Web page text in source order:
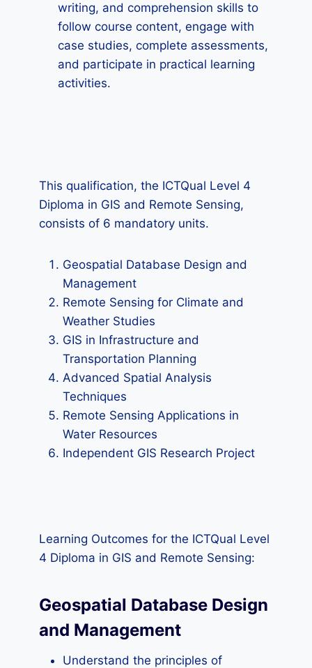
writing, and comprehension skills to
follow course content, engage with
case studies, complete assessments,
and participate in practical learning
activities.
This qualification, the ICTQual Level 4
Diploma in GIS and Remote Sensing,
consists of 6 mandatory units.
Geospatial Database Design and
Management
Remote Sensing for Climate and
Weather Studies
GIS in Infrastructure and
Transportation Planning
Advanced Spatial Analysis
Techniques
Remote Sensing Applications in
Water Resources
Independent GIS Research Project
Learning Outcomes for the ICTQual Level
4 Diploma in GIS and Remote Sensing:
Geospatial Database Design
and Management
Understand the principles of